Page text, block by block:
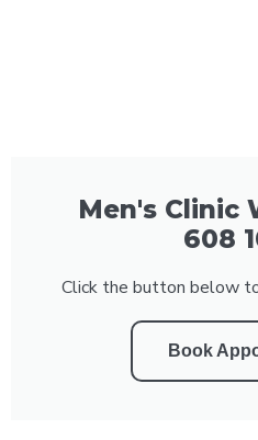
Men's Clinic
608
Click the button below
Book